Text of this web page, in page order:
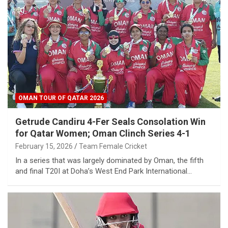
OMAN TOUR OF QATAR 2026
Getrude Candiru 4-Fer Seals Consolation Win
for Qatar Women; Oman Clinch Series 4-1
February 15, 2026 Team Female Cricket
In a series that was largely dominated by Oman, the fifth
and final T20I at Doha’s West End Park International…